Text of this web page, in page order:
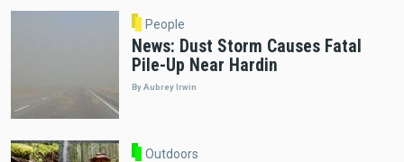
People
News: Dust Storm Causes Fatal
Pile-Up Near Hardin
By Aubrey Irwin
Outdoors